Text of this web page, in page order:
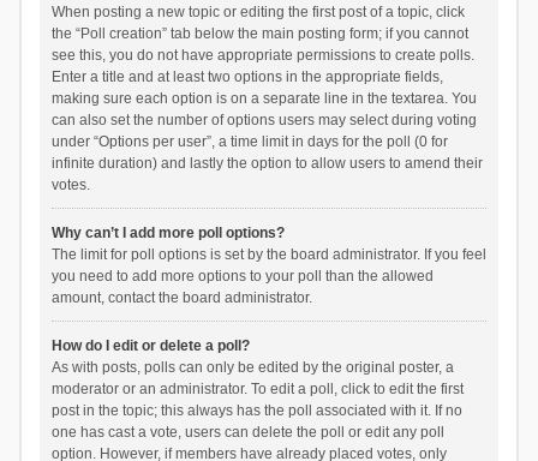
When posting a new topic or editing the first post of a topic, click
the “Poll creation” tab below the main posting form; if you cannot
see this, you do not have appropriate permissions to create polls.
Enter a title and at least two options in the appropriate fields,
making sure each option is on a separate line in the textarea. You
can also set the number of options users may select during voting
under “Options per user”, a time limit in days for the poll (0 for
infinite duration) and lastly the option to allow users to amend their
votes.
Why can’t I add more poll options?
The limit for poll options is set by the board administrator. If you feel
you need to add more options to your poll than the allowed
amount, contact the board administrator.
How do I edit or delete a poll?
As with posts, polls can only be edited by the original poster, a
moderator or an administrator. To edit a poll, click to edit the first
post in the topic; this always has the poll associated with it. If no
one has cast a vote, users can delete the poll or edit any poll
option. However, if members have already placed votes, only